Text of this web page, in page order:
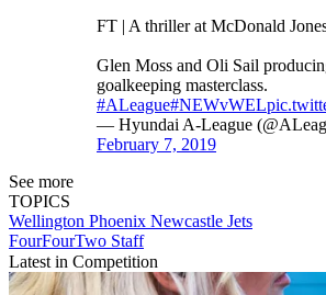
FT | A thriller at McDonald
Glen Moss and Oli Sail
goalkeeping masterclass.
#ALeague#NEWvWEL
— Hyundai A-League
February 7, 2019
See more
TOPICS
Wellington Phoenix Newcastle Jets
FourFourTwo Staff
Latest in Competition